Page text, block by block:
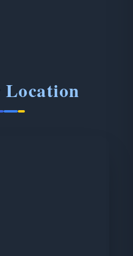
Location